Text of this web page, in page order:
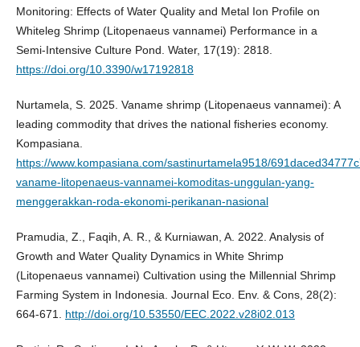
Monitoring: Effects of Water Quality and Metal Ion Profile on
Whiteleg Shrimp (Litopenaeus vannamei) Performance in a
Semi-Intensive Culture Pond. Water, 17(19): 2818.
https://doi.org/10.3390/w17192818
Nurtamela, S. 2025. Vaname shrimp (Litopenaeus vannamei): A
leading commodity that drives the national fisheries economy.
Kompasiana.
https://www.kompasiana.com/sastinurtamela9518/
vaname-litopenaeus-vannamei-komoditas-unggulan-yang-
menggerakkan-roda-ekonomi-perikanan-nasional
Pramudia, Z., Faqih, A. R., & Kurniawan, A. 2022. Analysis of
Growth and Water Quality Dynamics in White Shrimp
(Litopenaeus vannamei) Cultivation using the Millennial Shrimp
Farming System in Indonesia. Journal Eco. Env. & Cons, 28(2):
664-671. http://doi.org/10.53550/EEC.2022.v28i02.013